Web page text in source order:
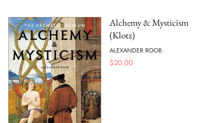
Alchemy & Mysticism
(Klotz)
ALEXANDER ROOB
$20.00